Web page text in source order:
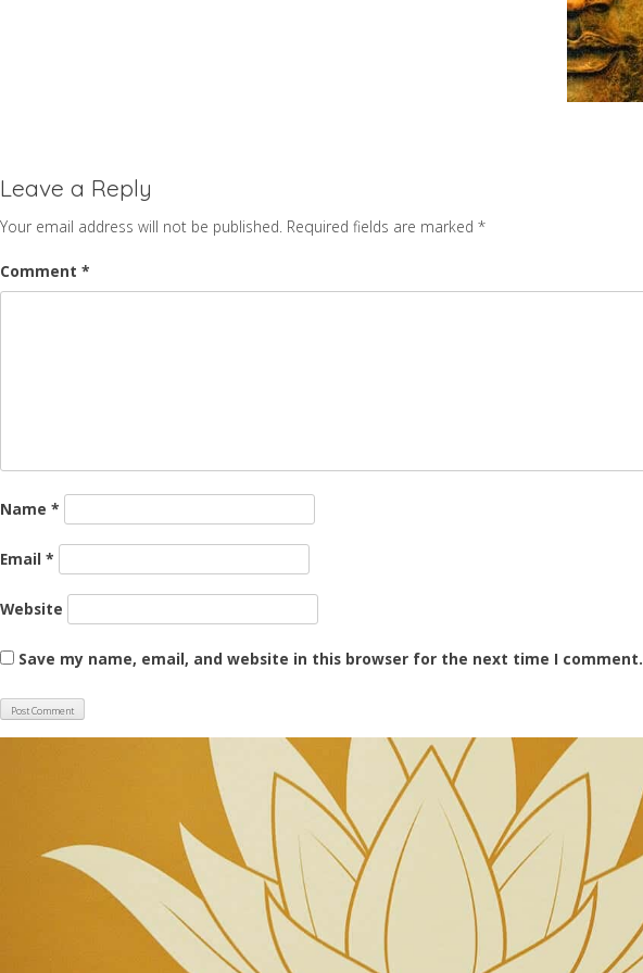
Leave a Reply
Your email address will not be published. Required fields are marked *
Comment *
Name *
Email *
Website
Save my name, email, and website in this browser for the next time I comment.